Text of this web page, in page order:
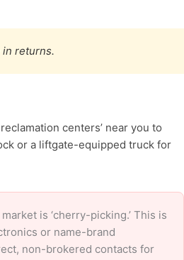
returns.
centers’ near you to
or a liftgate-equipped truck for
is ‘cherry-picking.’ This is
or name-brand
non-brokered contacts for